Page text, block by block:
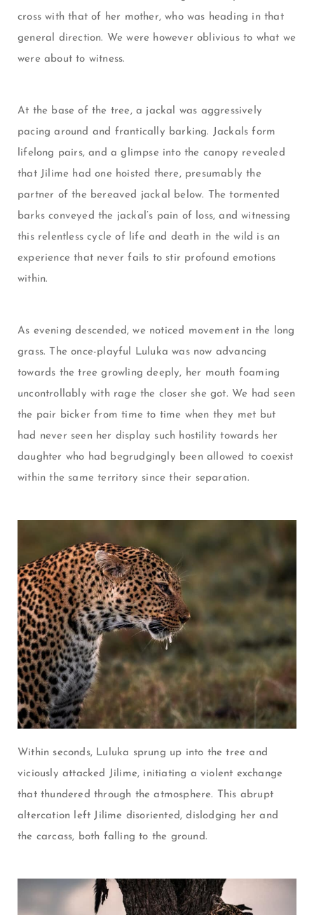
cross with that of her mother, who was heading in that
general direction. We were however oblivious to what we
were about to witness.
At the base of the tree, a jackal was aggressively
pacing around and frantically barking. Jackals form
lifelong pairs, and a glimpse into the canopy revealed
that Jilime had one hoisted there, presumably the
partner of the bereaved jackal below. The tormented
barks conveyed the jackal’s pain of loss, and witnessing
this relentless cycle of life and death in the wild is an
experience that never fails to stir profound emotions
within.
As evening descended, we noticed movement in the long
grass. The once-playful Luluka was now advancing
towards the tree growling deeply, her mouth foaming
uncontrollably with rage the closer she got. We had seen
the pair bicker from time to time when they met but
had never seen her display such hostility towards her
daughter who had begrudgingly been allowed to coexist
within the same territory since their separation.
Within seconds, Luluka sprung up into the tree and
viciously attacked Jilime, initiating a violent exchange
that thundered through the atmosphere. This abrupt
altercation left Jilime disoriented, dislodging her and
the carcass, both falling to the ground.